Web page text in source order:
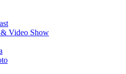
Video Show